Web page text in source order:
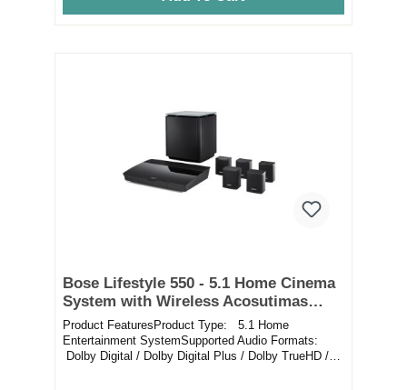
Bose Lifestyle 550 - 5.1 Home Cinema
System with Wireless Acosutimas
Bass Module
Product FeaturesProduct Type: 5.1 Home
Entertainment SystemSupported Audio Formats:
Dolby Digital / Dolby Digital Plus / Dolby TrueHD /